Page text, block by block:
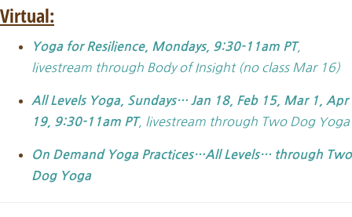
Virtual:
Yoga for Resilience, Mondays, 9:30-11am PT,
livestream through Body of Insight (no class Mar 16)
All Levels Yoga, Sundays… Jan 18, Feb 15, Mar 1, Apr
19, 9:30-11am PT, livestream through Two Dog Yoga
On Demand Yoga Practices…All Levels… through Two
Dog Yoga